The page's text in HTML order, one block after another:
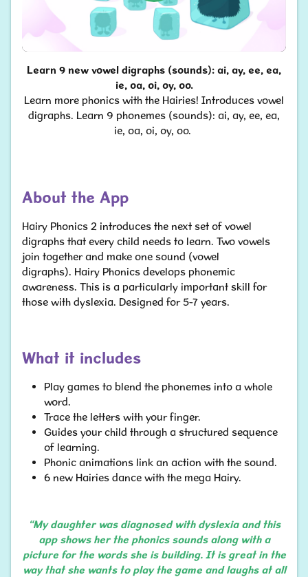
Learn 9 new vowel digraphs (sounds): ai, ay, ee, ea,
ie, oa, oi, oy, oo.
Learn more phonics with the Hairies! Introduces vowel
digraphs. Learn 9 phonemes (sounds): ai, ay, ee, ea,
ie, oa, oi, oy, oo.
About the App
Hairy Phonics 2 introduces the next set of vowel
digraphs that every child needs to learn. Two vowels
join together and make one sound (vowel
digraphs). Hairy Phonics develops phonemic
awareness. This is a particularly important skill for
those with dyslexia. Designed for 5-7 years.
What it includes
Play games to blend the phonemes into a whole
word.
Trace the letters with your finger.
Guides your child through a structured sequence
of learning.
Phonic animations link an action with the sound.
6 new Hairies dance with the mega Hairy.​​​​​​
“My daughter was diagnosed with dyslexia and this
app shows her the phonics sounds along with a
picture for the words she is building. It is great in the
way that she wants to play the game and laughs at all